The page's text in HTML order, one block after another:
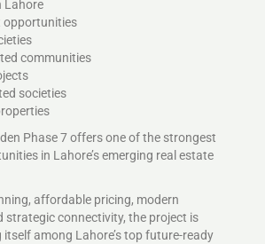
Lahore
opportunities
communities
societies
Phase 7 offers one of the strongest
in Lahore’s emerging real estate
affordable pricing, modern
strategic connectivity, the project is
among Lahore’s top future-ready